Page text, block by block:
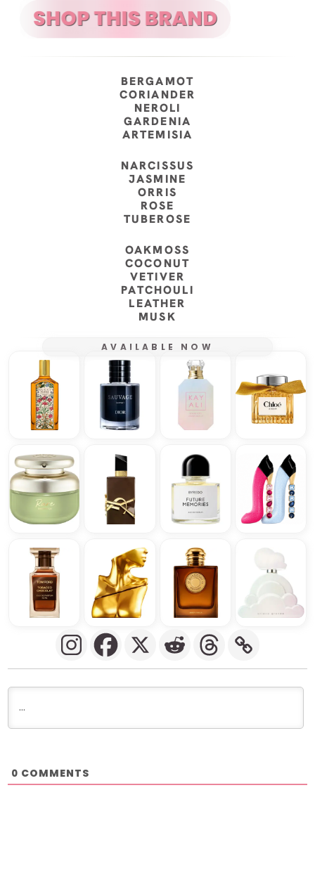
BERGAMOT
CORIANDER
NEROLI
GARDENIA
ARTEMISIA
NARCISSUS
JASMINE
ORRIS
ROSE
TUBEROSE
OAKMOSS
COCONUT
VETIVER
PATCHOULI
LEATHER
MUSK
AVAILABLE NOW
0 COMMENTS